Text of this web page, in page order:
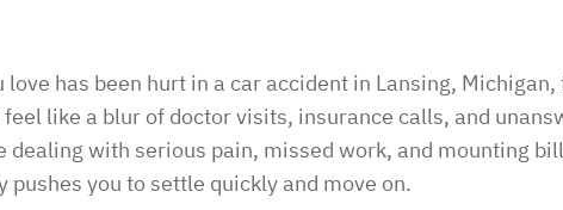
has been hurt in a car accident in Lansing, Michigan,
like a blur of doctor visits, insurance calls, and
dealing with serious pain, missed work, and mounting
pushes you to settle quickly and move on.